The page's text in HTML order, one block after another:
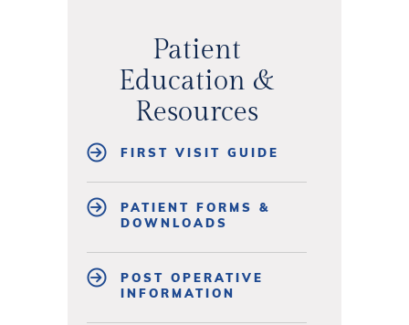
Patient
Education &
Resources
FIRST VISIT GUIDE
PATIENT FORMS &
DOWNLOADS
POST OPERATIVE
INFORMATION